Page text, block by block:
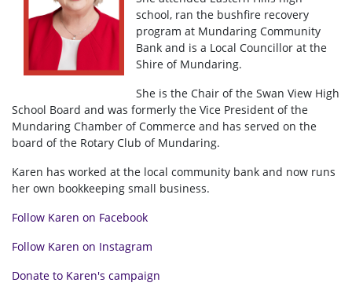
school, ran the bushfire recovery
program at Mundaring Community
Bank and is a Local Councillor at the
Shire of Mundaring.
She is the Chair of the Swan View High
School Board and was formerly the Vice President of the
Mundaring Chamber of Commerce and has served on the
board of the Rotary Club of Mundaring.
Karen has worked at the local community bank and now runs
her own bookkeeping small business.
Follow Karen on Facebook
Follow Karen on Instagram
Donate to Karen's campaign